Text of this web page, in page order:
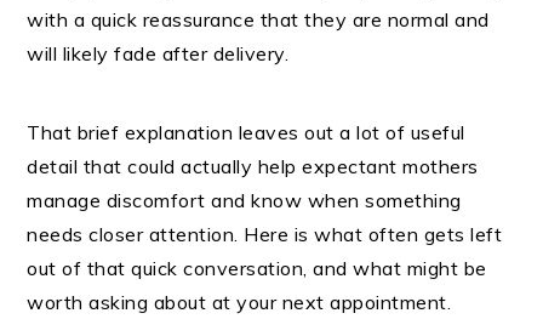
with a quick reassurance that they are normal and
will likely fade after delivery.
That brief explanation leaves out a lot of useful
detail that could actually help expectant mothers
manage discomfort and know when something
needs closer attention. Here is what often gets left
out of that quick conversation, and what might be
worth asking about at your next appointment.